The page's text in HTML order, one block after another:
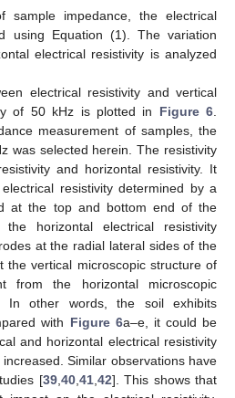
sample impedance, the electrical
using Equation (1). The variation
electrical resistivity is analyzed
electrical resistivity and vertical
of 50 kHz is plotted in Figure 6
measurement of samples, the
was selected herein. The resistivity
and horizontal resistivity. It
resistivity determined by a
at the top and bottom end of the
horizontal electrical resistivity
at the radial lateral sides of the
the vertical microscopic structure of
from the horizontal microscopic
In other words, the soil exhibits
with Figure 6a–e, it could be
and horizontal electrical resistivity
Similar observations have
[39, 40, 41, 42]. This shows that